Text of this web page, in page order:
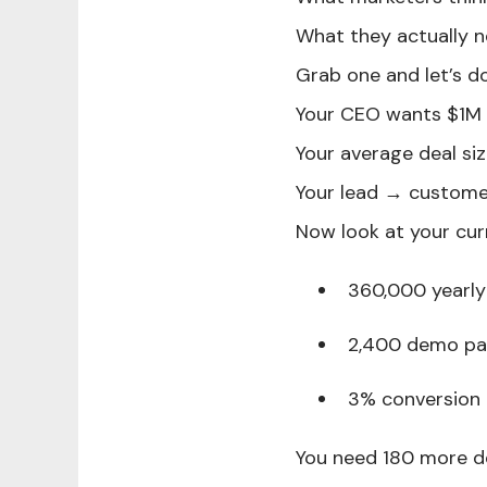
What they actually
Grab one and let’s
Your CEO wants
Your average deal
Your lead →
Now look at your
360,000
2,400 demo
3%
You need 180 more